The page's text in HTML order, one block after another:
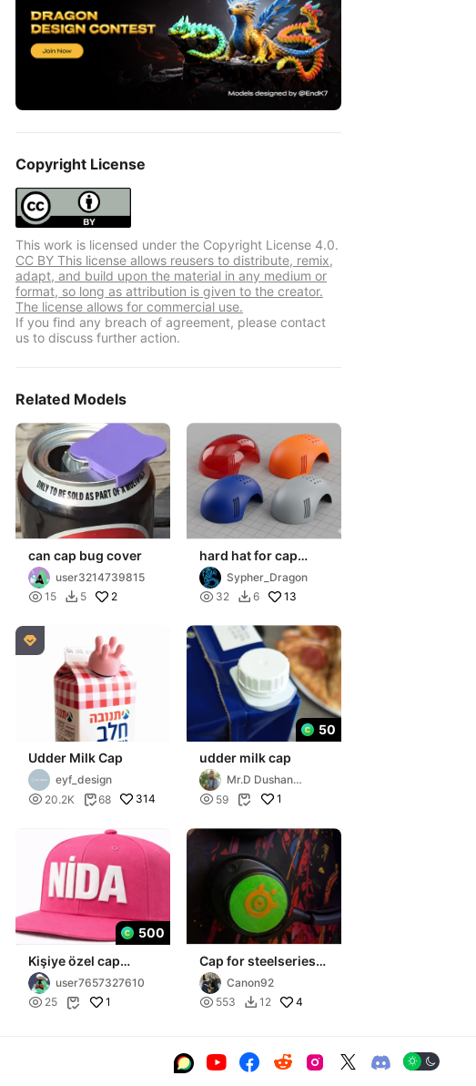
Copyright License
This work is licensed under the Copyright License 4.0.
CC BY This license allows reusers to distribute, remix,
adapt, and build upon the material in any medium or
format, so long as attribution is given to the creator.
The license allows for commercial use.
If you find any breach of agreement, please contact
us to discuss further action.
Related Models
can cap bug cover
user3214739815
 15  5 2
hard hat for cap
insertSypher_Dragon
 32  6 13

Udder Milk Cap
eyf_design
 20.2K 68 314
50
udder milk cap
Mr.D Dushan
Sheshikj
 59  1
500
Kişiye özel cap
şapkauser7657327610
 25  1
Cap for steelseries
arctis nova 7
Canon92
 553  12 4
     